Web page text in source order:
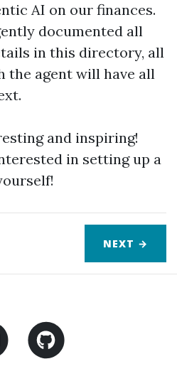
AI on our finances.
documented all
in this directory, all
the agent will have all
and inspiring!
in setting up a
NEXT →